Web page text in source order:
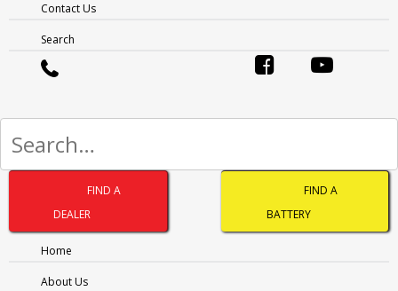
Contact Us
Search
FIND A
DEALER
FIND A
BATTERY
Home
About Us
PROVINCE